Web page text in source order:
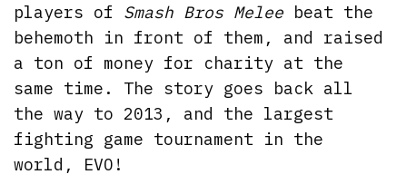
players of Smash Bros Melee beat the
behemoth in front of them, and raised
a ton of money for charity at the
same time. The story goes back all
the way to 2013, and the largest
fighting game tournament in the
world, EVO!